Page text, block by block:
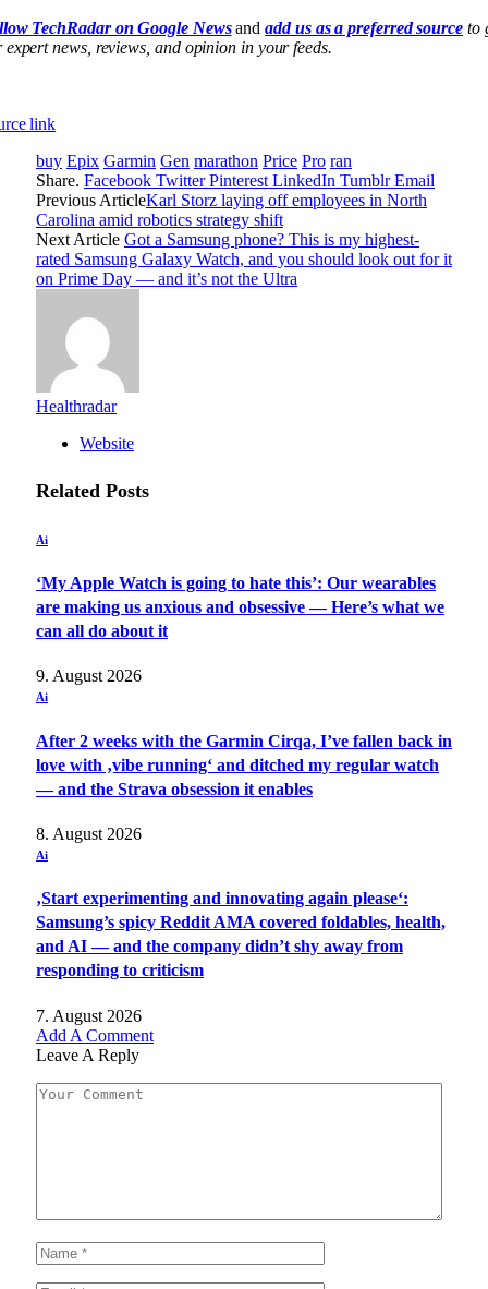
TechRadar on Google Newsand add us as a preferred sourceto
expert news, reviews, and opinion in your feeds.
link
buy Epix Garmin Gen marathon Price Pro ran
Share. Facebook Twitter Pinterest LinkedIn Tumblr Email
Previous ArticleKarl Storz laying off employees in North
Carolina amid robotics strategy shift
Next Article Got a Samsung phone? This is my highest-
rated Samsung Galaxy Watch, and you should look out for it
on Prime Day — and it’s not the Ultra
Healthradar
Website
Related Posts
Ai
‘My Apple Watch is going to hate this’: Our wearables
are making us anxious and obsessive — Here’s what we
can all do about it
9. August 2026
Ai
After 2 weeks with the Garmin Cirqa, I’ve fallen back in
love with ‚vibe running‘ and ditched my regular watch
— and the Strava obsession it enables
8. August 2026
Ai
‚Start experimenting and innovating again please‘:
Samsung’s spicy Reddit AMA covered foldables, health,
and AI — and the company didn’t shy away from
responding to criticism
7. August 2026
Add A Comment
Leave A Reply